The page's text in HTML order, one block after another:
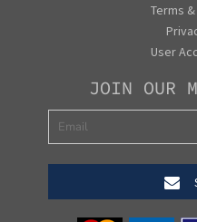
Terms
User
JOIN OUR